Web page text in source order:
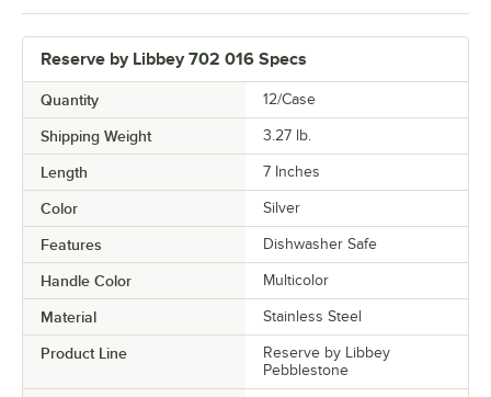
Reserve by Libbey 702 016 Specs
Quantity 12/Case
Shipping Weight 3.27 lb.
Length 7 Inches
Color Silver
Features Dishwasher Safe
Handle Color Multicolor
Material Stainless Steel
Product Line
Reserve by Libbey
Pebblestone